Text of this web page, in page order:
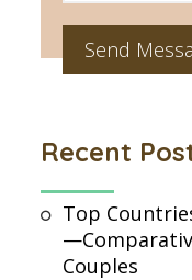
Recent
Top
Couples